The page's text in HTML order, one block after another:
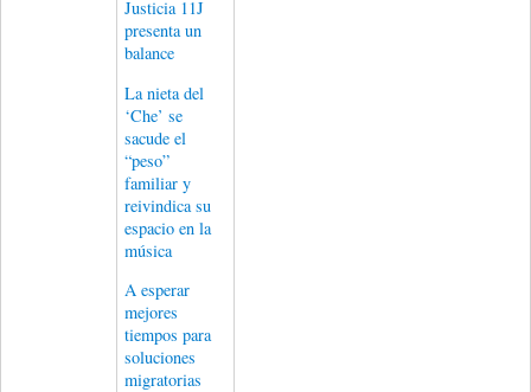
Justicia 11J
presenta un
balance
La nieta del
‘Che’ se
sacude el
“peso”
familiar y
reivindica su
espacio en la
música
A esperar
mejores
tiempos para
soluciones
migratorias